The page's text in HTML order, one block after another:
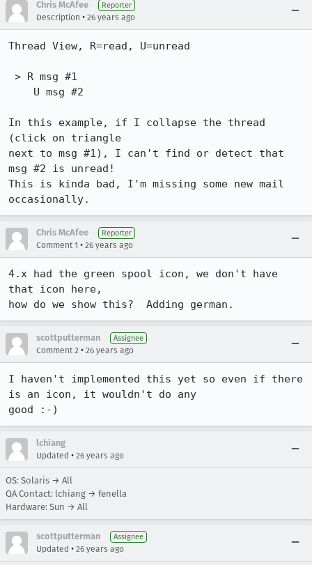
Chris McAfee Reporter
Description • 26 years ago
Thread View, R=read, U=unread
In this example, if I collapse the thread
(click on triangle
next to msg #1), I can't find or detect that
msg #2 is unread!
This is kinda bad, I'm missing some new mail
occasionally.
Chris McAfee Reporter
Comment 1 • 26 years ago
4.x had the green spool icon, we don't have
that icon here,
how do we show this?  Adding german.
scottputterman Assignee
Comment 2 • 26 years ago
I haven't implemented this yet so even if there
is an icon, it wouldn't do any
good :-)
lchiang
Updated • 26 years ago
OS: Solaris → All
QA Contact: lchiang → fenella
Hardware: Sun → All
scottputterman Assignee
Updated • 26 years ago